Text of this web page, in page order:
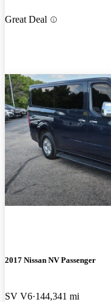
Great Deal
2017 Nissan NV Passenger
SV V6 144,341 mi